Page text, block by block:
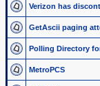
Verizon has
GetAscii paging
Polling Directory
MetroPCS